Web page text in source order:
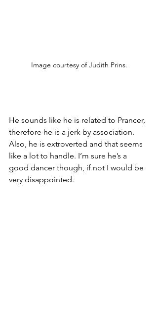
Image courtesy of Judith Prins.
He sounds like he is related to Prancer,
therefore he is a jerk by association.
Also, he is extroverted and that seems
like a lot to handle. I’m sure he’s a
good dancer though, if not I would be
very disappointed.